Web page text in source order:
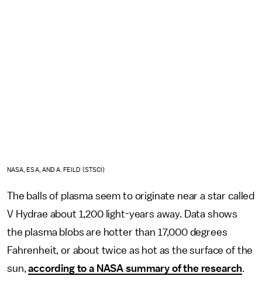
NASA, ESA, AND A. FEILD (STSCI)
The balls of plasma seem to originate near a star called
V Hydrae about 1,200 light-years away. Data shows
the plasma blobs are hotter than 17,000 degrees
Fahrenheit, or about twice as hot as the surface of the
sun,according to a NASA summary of the research.